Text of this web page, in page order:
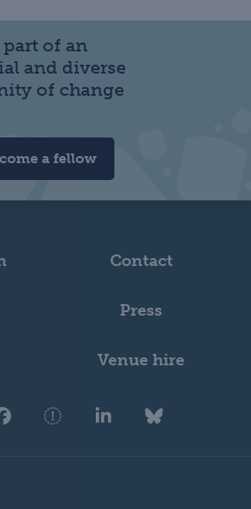
Contact
Press
Venue hire
part of an
and diverse
of change
a fellow